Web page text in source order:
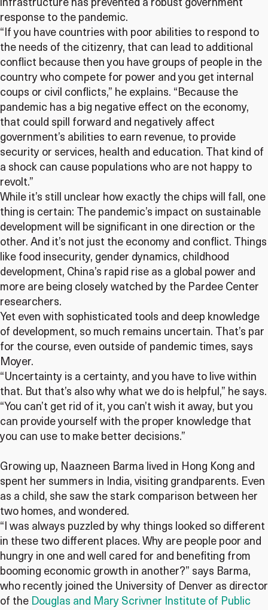
infrastructure has prevented a robust government
response to the pandemic.
“If you have countries with poor abilities to respond to
the needs of the citizenry, that can lead to additional
conflict because then you have groups of people in the
country who compete for power and you get internal
coups or civil conflicts,” he explains. “Because the
pandemic has a big negative effect on the economy,
that could spill forward and negatively affect
government’s abilities to earn revenue, to provide
security or services, health and education. That kind of
a shock can cause populations who are not happy to
revolt.”
While it’s still unclear how exactly the chips will fall, one
thing is certain: The pandemic’s impact on sustainable
development will be significant in one direction or the
other. And it’s not just the economy and conflict. Things
like food insecurity, gender dynamics, childhood
development, China’s rapid rise as a global power and
more are being closely watched by the Pardee Center
researchers.
Yet even with sophisticated tools and deep knowledge
of development, so much remains uncertain. That’s par
for the course, even outside of pandemic times, says
Moyer.
“Uncertainty is a certainty, and you have to live within
that. But that’s also why what we do is helpful,” he says.
“You can’t get rid of it, you can’t wish it away, but you
can provide yourself with the proper knowledge that
you can use to make better decisions.”
Growing up, Naazneen Barma lived in Hong Kong and
spent her summers in India, visiting grandparents. Even
as a child, she saw the stark comparison between her
two homes, and wondered.
“I was always puzzled by why things looked so different
in these two different places. Why are people poor and
hungry in one and well cared for and benefiting from
booming economic growth in another?” says Barma,
who recently joined the University of Denver as director
of the Douglas and Mary Scrivner Institute of Public